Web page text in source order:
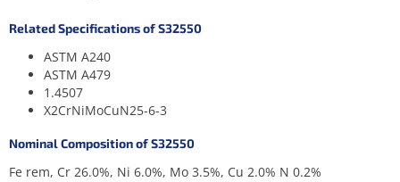
Related Specifications of S32550
ASTM A240
ASTM A479
1.4507
X2CrNiMoCuN25-6-3
Nominal Composition of S32550
Fe rem, Cr 26.0%, Ni 6.0%, Mo 3.5%, Cu 2.0% N 0.2%